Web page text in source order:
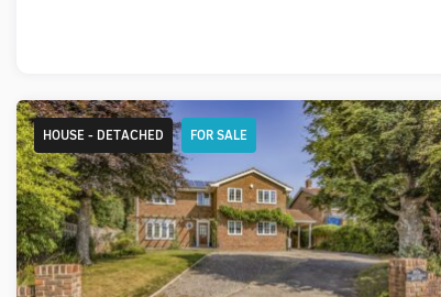
HOUSE - DETACHED FOR SALE